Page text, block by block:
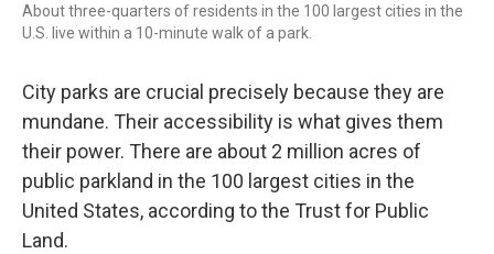
About three-quarters of residents in the 100 largest cities in the
U.S. live within a 10-minute walk of a park.
City parks are crucial precisely because they are
mundane. Their accessibility is what gives them
their power. There are about 2 million acres of
public parkland in the 100 largest cities in the
United States, according to the Trust for Public
Land.